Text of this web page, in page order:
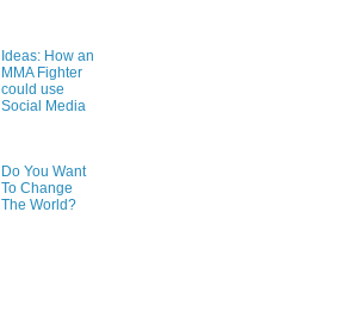
Ideas: How an
MMA Fighter
could use
Social Media
Do You Want
To Change
The World?